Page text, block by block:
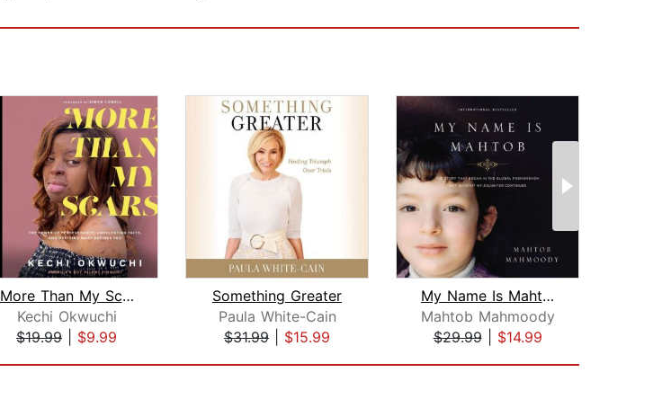
More Than My Scars
Kechi Okwuchi
$19.99
$9.99
Something Greater
Paula White-Cain
$31.99
$15.99
My Name Is Mahtob
Mahtob Mahmoody
$29.99| $14.99